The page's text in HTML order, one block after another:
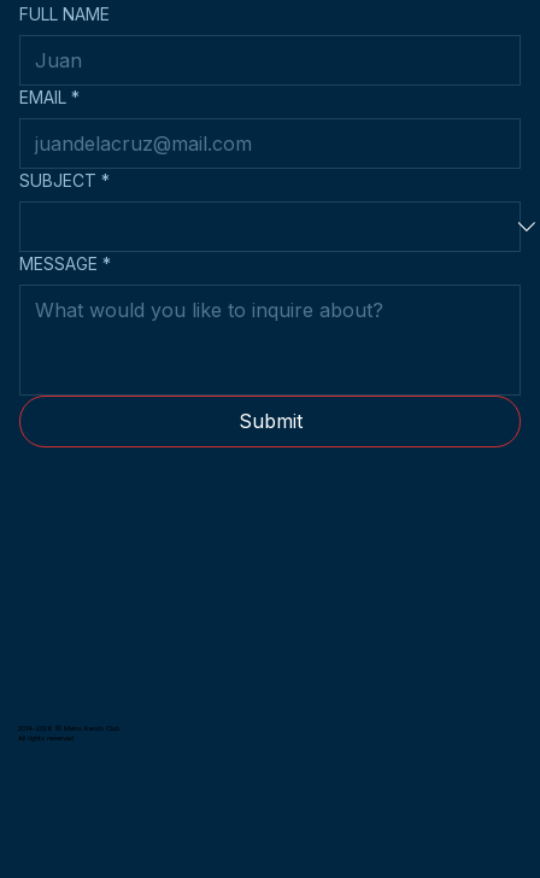
2014-2026 © Metro Kendo Club.
All rights reserved
FULL NAME
EMAIL *
SUBJECT *
MESSAGE *
Submit